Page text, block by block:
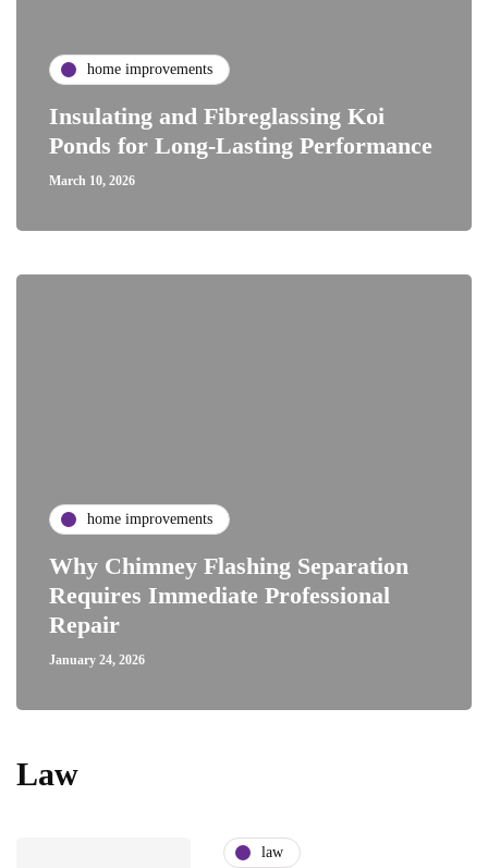
home improvements
Insulating and Fibreglassing Koi
Ponds for Long-Lasting Performance
March 10, 2026
home improvements
Why Chimney Flashing Separation
Requires Immediate Professional
Repair
January 24, 2026
Law
law